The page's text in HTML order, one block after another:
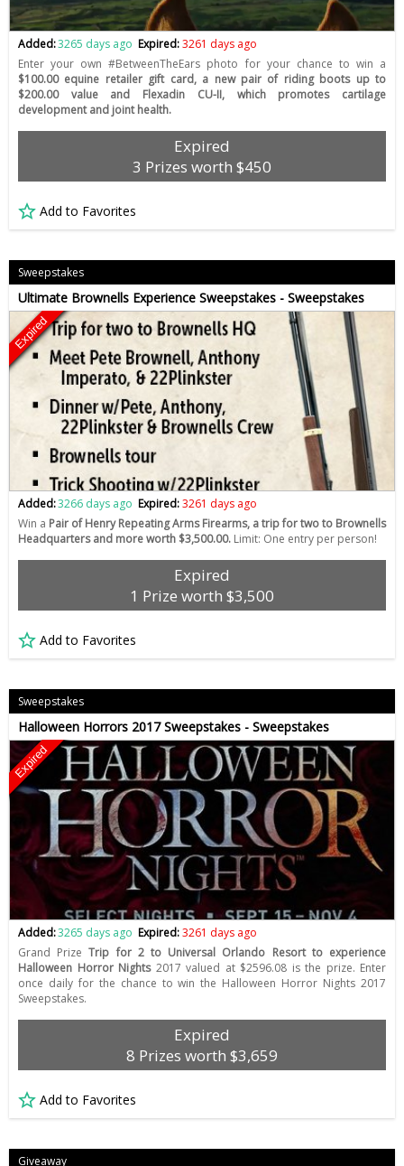
Added:3265 days ago Expired:3261 days ago
Enter your own #BetweenTheEars photo for your chance to win a
$100.00 equine retailer gift card, a new pair of riding boots up to
$200.00 value and Flexadin CU-II, which promotes cartilage
development and joint health.
Expired
3 Prizes worth $450
Add to Favorites
Sweepstakes
Ultimate Brownells Experience Sweepstakes - Sweepstakes
Expired
Added:3266 days ago Expired:3261 days ago
Win a Pair of Henry Repeating Arms Firearms, a trip for two to Brownells
Headquarters and more worth $3,500.00. Limit: One entry per person!
Expired
1 Prize worth $3,500
Add to Favorites
Sweepstakes
Halloween Horrors 2017 Sweepstakes - Sweepstakes
Expired
Added:3265 days ago Expired:3261 days ago
Grand PrizeTrip for 2 to Universal Orlando Resort to experience
Halloween Horror Nights2017 valued at $2596.08 is the prize. Enter
once daily for the chance to win the Halloween Horror Nights 2017
Sweepstakes.
Expired
8 Prizes worth $3,659
Add to Favorites
Giveaway